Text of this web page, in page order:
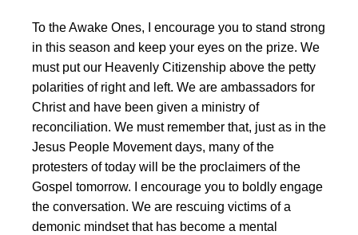
To the Awake Ones, I encourage you to stand strong
in this season and keep your eyes on the prize. We
must put our Heavenly Citizenship above the petty
polarities of right and left. We are ambassadors for
Christ and have been given a ministry of
reconciliation. We must remember that, just as in the
Jesus People Movement days, many of the
protesters of today will be the proclaimers of the
Gospel tomorrow. I encourage you to boldly engage
the conversation. We are rescuing victims of a
demonic mindset that has become a mental